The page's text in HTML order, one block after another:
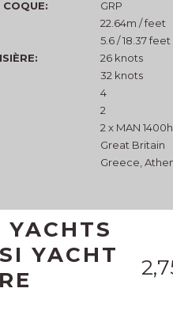
GRP
22.64m / feet
5.6 / 18.37 feet
26 knots
32 knots
4
2
2 x MAN
Great Britain
Greece,
YACHT